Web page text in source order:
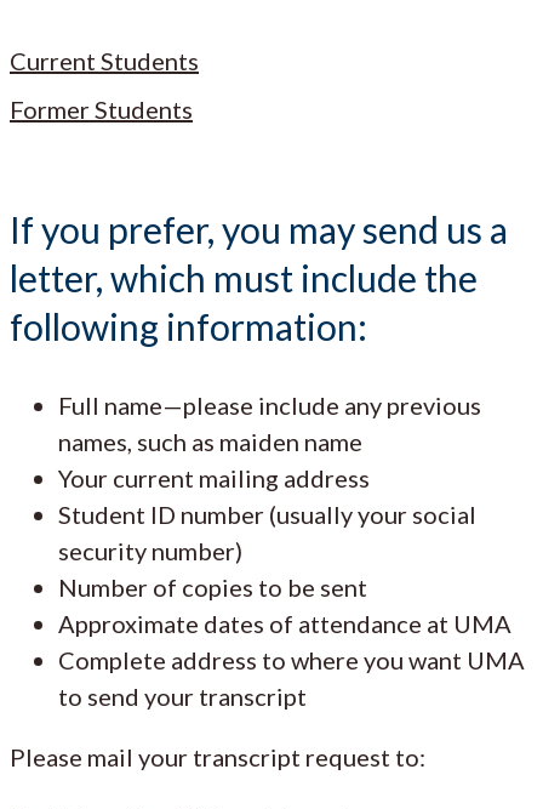
Current Students
Former Students
If you prefer, you may send us a
letter, which must include the
following information:
Full name—please include any previous
names, such as maiden name
Your current mailing address
Student ID number (usually your social
security number)
Number of copies to be sent
Approximate dates of attendance at UMA
Complete address to where you want UMA
to send your transcript
Please mail your transcript request to: